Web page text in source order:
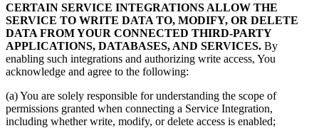
CERTAIN SERVICE INTEGRATIONS ALLOW THE
SERVICE TO WRITE DATA TO, MODIFY, OR DELETE
DATA FROM YOUR CONNECTED THIRD-PARTY
APPLICATIONS, DATABASES, AND SERVICES. By
enabling such integrations and authorizing write access, You
acknowledge and agree to the following:
(a) You are solely responsible for understanding the scope of
permissions granted when connecting a Service Integration,
including whether write, modify, or delete access is enabled;